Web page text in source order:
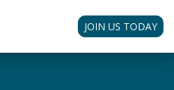
JOIN US TODAY